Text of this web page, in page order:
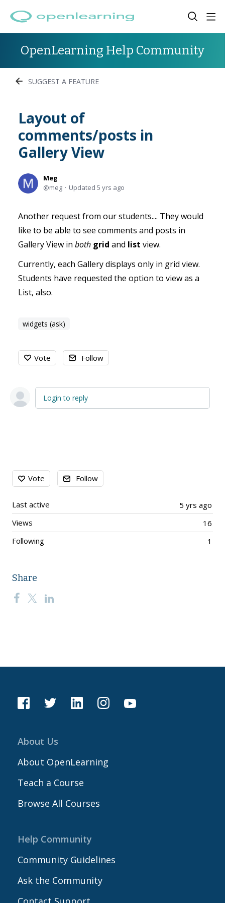
OpenLearning Help Community
SUGGEST A FEATURE
Layout of
comments/posts in
Gallery View
Meg
meg
Updated 5 yrs ago
Another request from our students.... They would
like to be able to see comments and posts in
Gallery View in both grid and list view.
Currently, each Gallery displays only in grid view.
Students have requested the option to view as a
List, also.
widgets (ask)
Vote Follow
Login to reply
Content aside
Vote Follow
5 yrs ago
Last active
16
Views
1
Following
Share
About Us
About OpenLearning
Teach a Course
Browse All Courses
Help Community
Community Guidelines
Ask the Community